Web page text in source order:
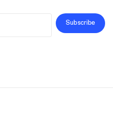
Subscribe